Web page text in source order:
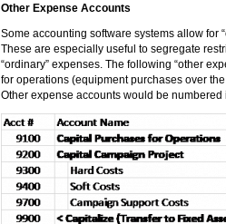
Other Expense Accounts
Some accounting software systems allow for
These are especially useful to segregate
“ordinary” expenses. The following “other
for operations (equipment purchases over
Other expense accounts would be numbered